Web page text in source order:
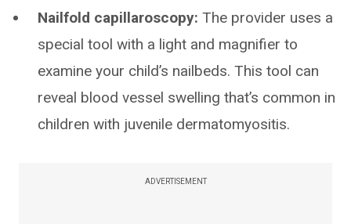
Nailfold capillaroscopy: The provider uses a
special tool with a light and magnifier to
examine your child’s nailbeds. This tool can
reveal blood vessel swelling that’s common in
children with juvenile dermatomyositis.
ADVERTISEMENT